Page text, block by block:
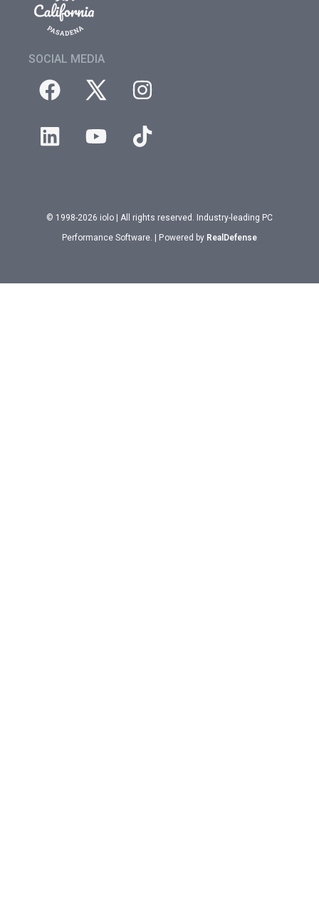
SOCIAL MEDIA
© 1998-2026 iolo | All rights reserved. Industry-leading PC
Performance Software. | Powered by RealDefense